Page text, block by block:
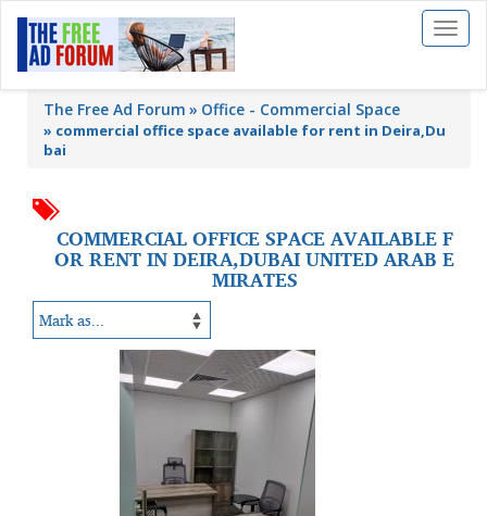
Toggle
The Free Ad Forum Office - Commercial Space
» commercial office space available for rent in Deira,Du
bai
COMMERCIAL OFFICE SPACE AVAILABLE F
OR RENT IN DEIRA,DUBAI UNITED ARAB E
MIRATES